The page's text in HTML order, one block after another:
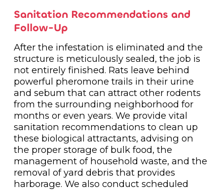
Sanitation Recommendations and
Follow-Up
After the infestation is eliminated and the
structure is meticulously sealed, the job is
not entirely finished. Rats leave behind
powerful pheromone trails in their urine
and sebum that can attract other rodents
from the surrounding neighborhood for
months or even years. We provide vital
sanitation recommendations to clean up
these biological attractants, advising on
the proper storage of bulk food, the
management of household waste, and the
removal of yard debris that provides
harborage. We also conduct scheduled